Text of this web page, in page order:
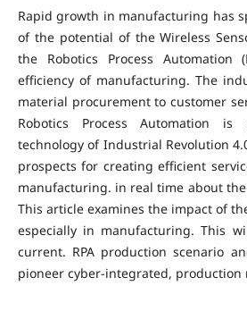
Rapid growth in manufacturing has
of the potential of the Wireless
the Robotics Process Automation
efficiency of manufacturing. The
material procurement to customer
Robotics Process Automation
technology of Industrial Revolution
prospects for creating efficient
manufacturing. in real time about
This article examines the impact of
especially in manufacturing. This
current. RPA production scenario
pioneer cyber-integrated, production